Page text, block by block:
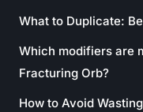
What to Duplicate:
Which modifiers are
Fracturing Orb?
How to Avoid